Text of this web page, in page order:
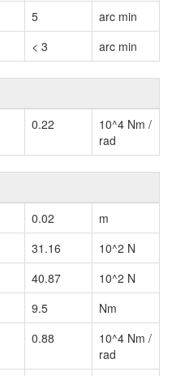
5
arc min
< 3 arc min
0.22
10^4 Nm /
rad
0.02
m
31.16
10^2 N
40.87
10^2 N
9.5
Nm
0.88
10^4 Nm /
rad